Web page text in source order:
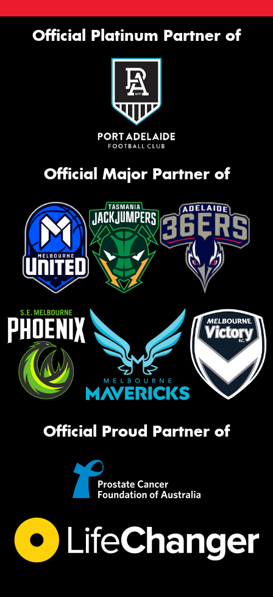
Official Platinum Partner of
Official Major Partner of
Official Proud Partner of